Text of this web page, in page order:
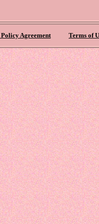
Agreement Terms of